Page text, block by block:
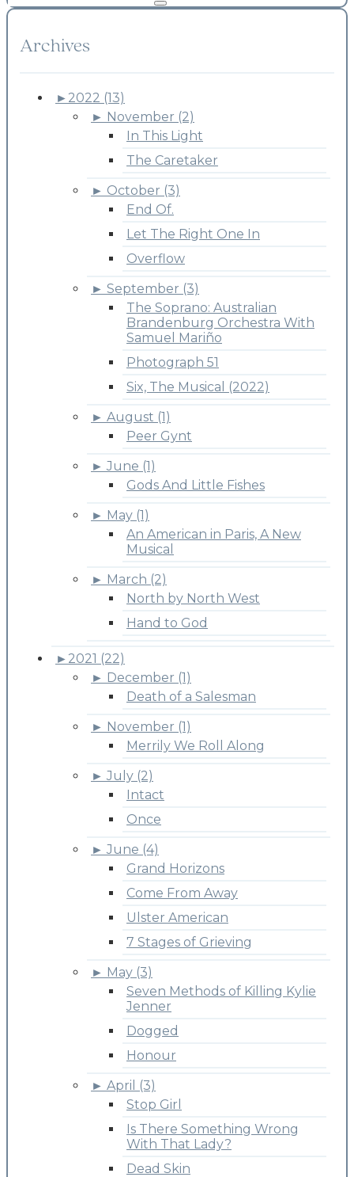
Archives
► 2022 (13)
► November (2)
In This Light
The Caretaker
► October (3)
End Of.
Let The Right One In
Overflow
► September (3)
The Soprano: Australian
Brandenburg Orchestra With
Samuel Mariño
Photograph 51
Six, The Musical (2022)
► August (1)
Peer Gynt
► June (1)
Gods And Little Fishes
► May (1)
An American in Paris, A New
Musical
► March (2)
North by North West
Hand to God
► 2021 (22)
► December (1)
Death of a Salesman
► November (1)
Merrily We Roll Along
► July (2)
Intact
Once
► June (4)
Grand Horizons
Come From Away
Ulster American
7 Stages of Grieving
► May (3)
Seven Methods of Killing Kylie
Jenner
Dogged
Honour
► April (3)
Stop Girl
Is There Something Wrong
With That Lady?
Dead Skin